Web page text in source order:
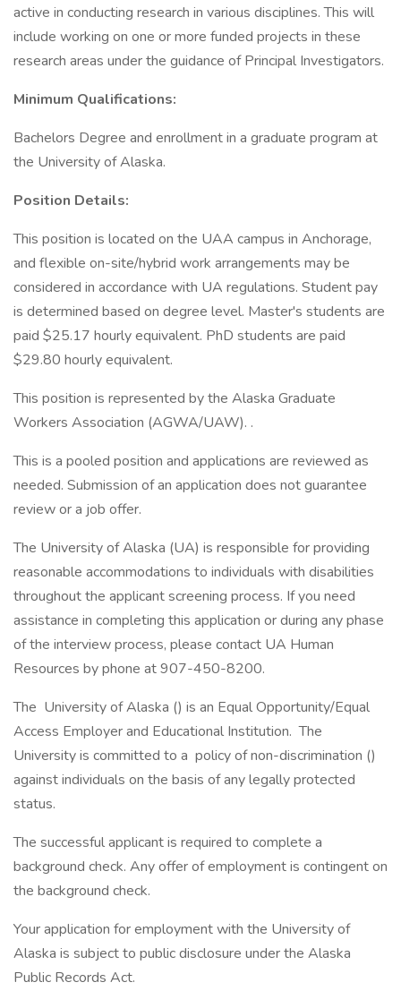
active in conducting research in various disciplines. This will
include working on one or more funded projects in these
research areas under the guidance of Principal Investigators.
Minimum Qualifications:
Bachelors Degree and enrollment in a graduate program at
the University of Alaska.
Position Details:
This position is located on the UAA campus in Anchorage,
and flexible on-site/hybrid work arrangements may be
considered in accordance with UA regulations. Student pay
is determined based on degree level. Master's students are
paid $25.17 hourly equivalent. PhD students are paid
$29.80 hourly equivalent.
This position is represented by the Alaska Graduate
Workers Association (AGWA/UAW). .
This is a pooled position and applications are reviewed as
needed. Submission of an application does not guarantee
review or a job offer.
The University of Alaska (UA) is responsible for providing
reasonable accommodations to individuals with disabilities
throughout the applicant screening process. If you need
assistance in completing this application or during any phase
of the interview process, please contact UA Human
Resources by phone at 907-450-8200.
The University of Alaska () is an Equal Opportunity/Equal
Access Employer and Educational Institution. The
University is committed to a policy of non-discrimination ()
against individuals on the basis of any legally protected
status.
The successful applicant is required to complete a
background check. Any offer of employment is contingent on
the background check.
Your application for employment with the University of
Alaska is subject to public disclosure under the Alaska
Public Records Act.